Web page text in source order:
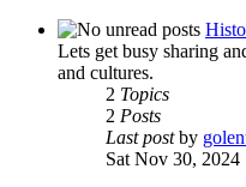
Lets get busy sharing
and cultures.
2 Topics
2 Posts
Last postby
Sat Nov 30, 2024